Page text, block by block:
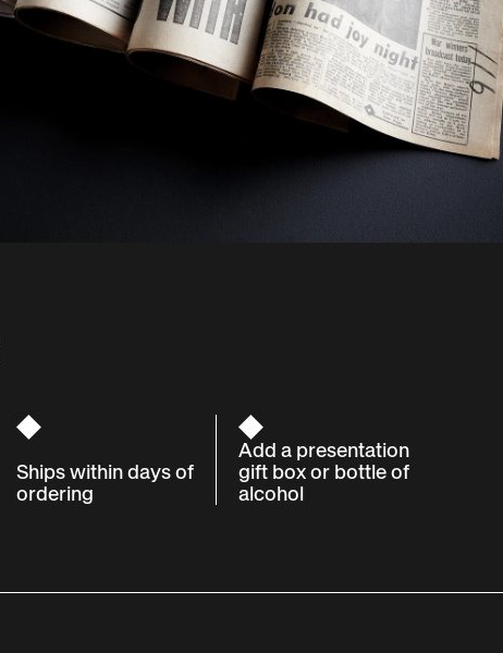
Ships within days of
ordering
Add a presentation
gift box or bottle of
alcohol